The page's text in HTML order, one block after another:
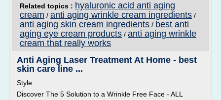
Related topics : hyaluronic acid anti aging
cream / anti aging wrinkle cream ingredients /
anti aging skin cream ingredients / best anti
aging eye cream products / anti aging wrinkle
cream that really works
Anti Aging Laser Treatment At Home - best
skin care line ...
Style
Discover The 5 Solution to a Wrinkle Free Face - ALL